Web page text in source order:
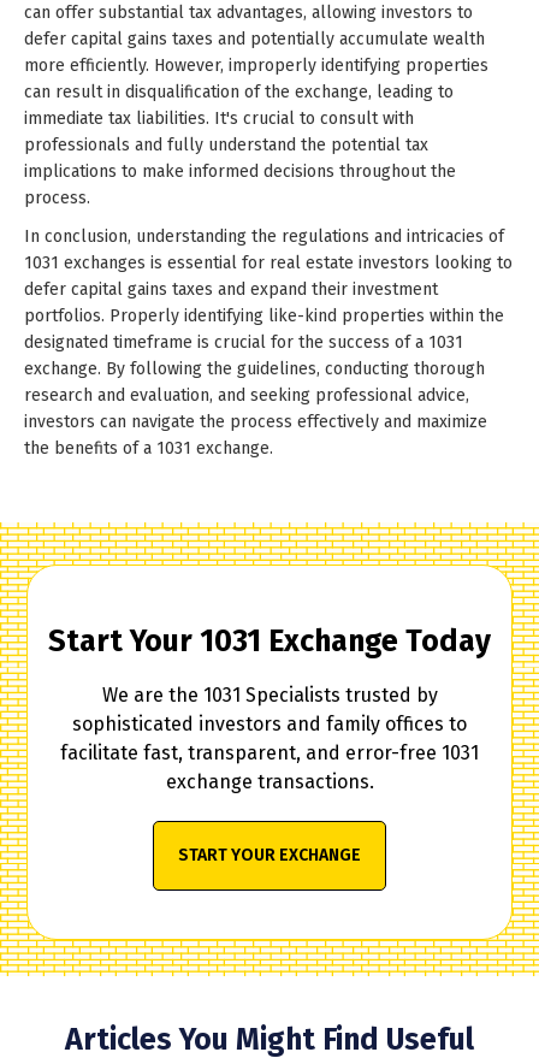
can offer substantial tax advantages, allowing investors to
defer capital gains taxes and potentially accumulate wealth
more efficiently. However, improperly identifying properties
can result in disqualification of the exchange, leading to
immediate tax liabilities. It's crucial to consult with
professionals and fully understand the potential tax
implications to make informed decisions throughout the
process.
In conclusion, understanding the regulations and intricacies of
1031 exchanges is essential for real estate investors looking to
defer capital gains taxes and expand their investment
portfolios. Properly identifying like-kind properties within the
designated timeframe is crucial for the success of a 1031
exchange. By following the guidelines, conducting thorough
research and evaluation, and seeking professional advice,
investors can navigate the process effectively and maximize
the benefits of a 1031 exchange.
Start Your 1031 Exchange Today
We are the 1031 Specialists trusted by
sophisticated investors and family offices to
facilitate fast, transparent, and error-free 1031
exchange transactions.
START YOUR EXCHANGE
Articles You Might Find Useful